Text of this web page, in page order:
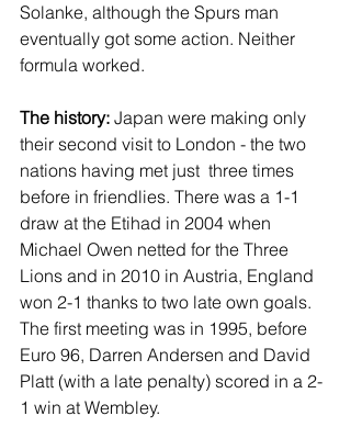
Solanke, although the Spurs man
eventually got some action. Neither
formula worked.
The history: Japan were making only
their second visit to London - the two
nations having met just  three times
before in friendlies. There was a 1-1
draw at the Etihad in 2004 when
Michael Owen netted for the Three
Lions and in 2010 in Austria, England
won 2-1 thanks to two late own goals.
The first meeting was in 1995, before
Euro 96, Darren Andersen and David
Platt (with a late penalty) scored in a 2-
1 win at Wembley.